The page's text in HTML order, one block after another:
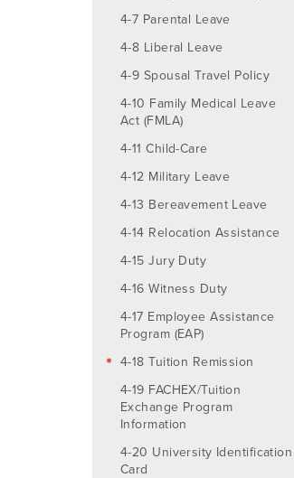
4-7 Parental Leave
4-8 Liberal Leave
4-9 Spousal Travel Policy
4-10 Family Medical Leave
Act (FMLA)
4-11 Child-Care
4-12 Military Leave
4-13 Bereavement Leave
4-14 Relocation Assistance
4-15 Jury Duty
4-16 Witness Duty
4-17 Employee Assistance
Program (EAP)
4-18 Tuition Remission
4-19 FACHEX/Tuition
Exchange Program
Information
4-20 University Identification
Card